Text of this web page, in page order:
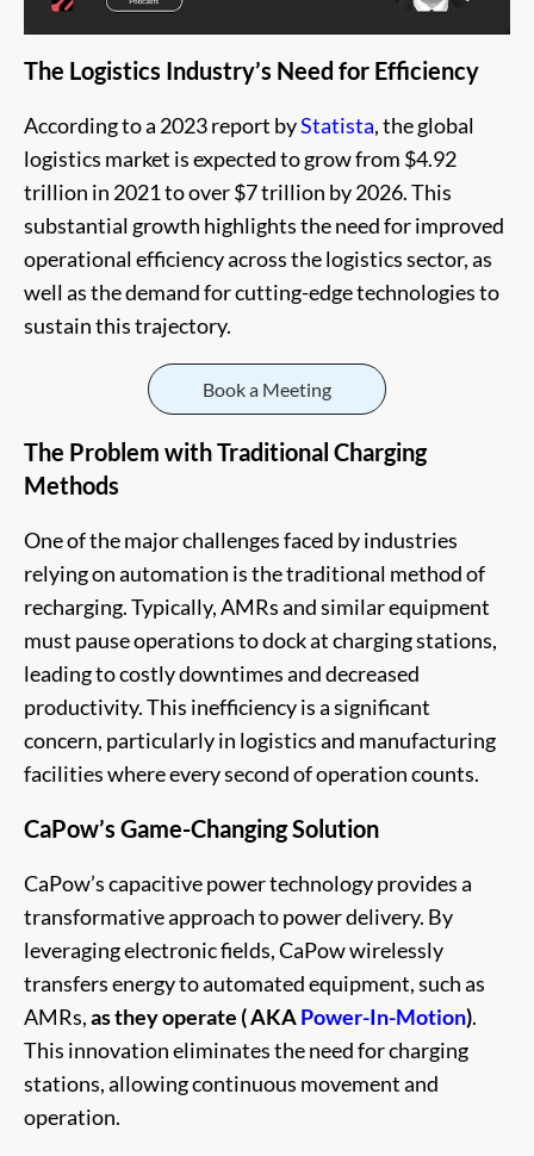
The Logistics Industry’s Need for Efficiency
According to a 2023 report byStatista, the global
logistics market is expected to grow from $4.92
trillion in 2021 to over $7 trillion by 2026. This
substantial growth highlights the need for improved
operational efficiency across the logistics sector, as
well as the demand for cutting-edge technologies to
sustain this trajectory.
Book a Meeting
The Problem with Traditional Charging
Methods
One of the major challenges faced by industries
relying on automation is the traditional method of
recharging. Typically, AMRs and similar equipment
must pause operations to dock at charging stations,
leading to costly downtimes and decreased
productivity. This inefficiency is a significant
concern, particularly in logistics and manufacturing
facilities where every second of operation counts.
CaPow’s Game-Changing Solution
CaPow’s capacitive power technology provides a
transformative approach to power delivery. By
leveraging electronic fields, CaPow wirelessly
transfers energy to automated equipment, such as
AMRs,as they operate ( AKAPower-In-Motion).
This innovation eliminates the need for charging
stations, allowing continuous movement and
operation.